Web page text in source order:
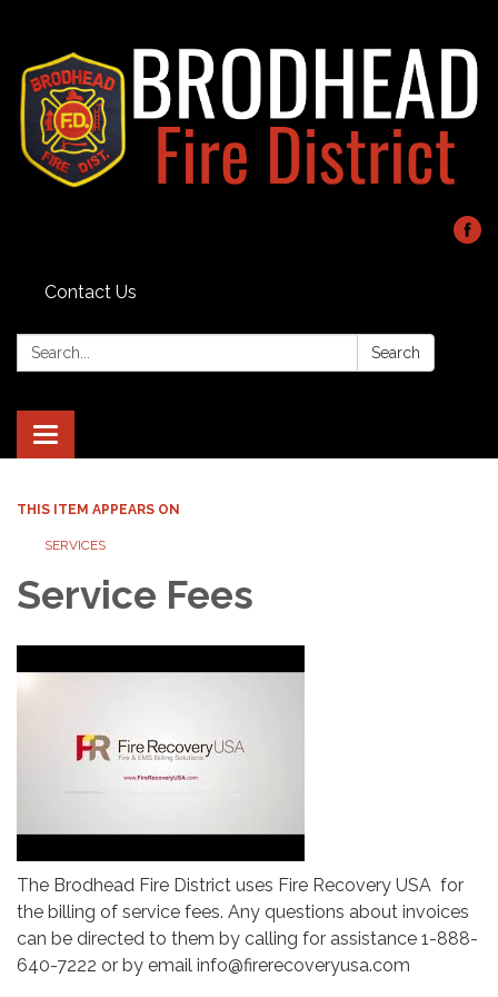
Contact Us
Search: Search
Toggle navigation
THIS ITEM APPEARS ON
SERVICES
Service Fees
The Brodhead Fire District uses Fire Recovery USA for
the billing of service fees. Any questions about invoices
can be directed to them by calling for assistance 1-888-
640-7222 or by email info@firerecoveryusa.com